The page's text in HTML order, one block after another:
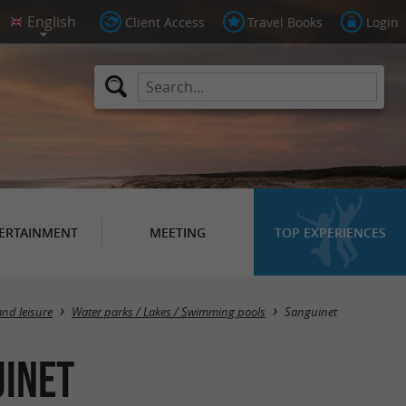
Client Access Travel Books Login
MEETING TOP EXPERIENCES
Masquer la carte
leisure Water parks / Lakes / Swimming pools Sanguinet